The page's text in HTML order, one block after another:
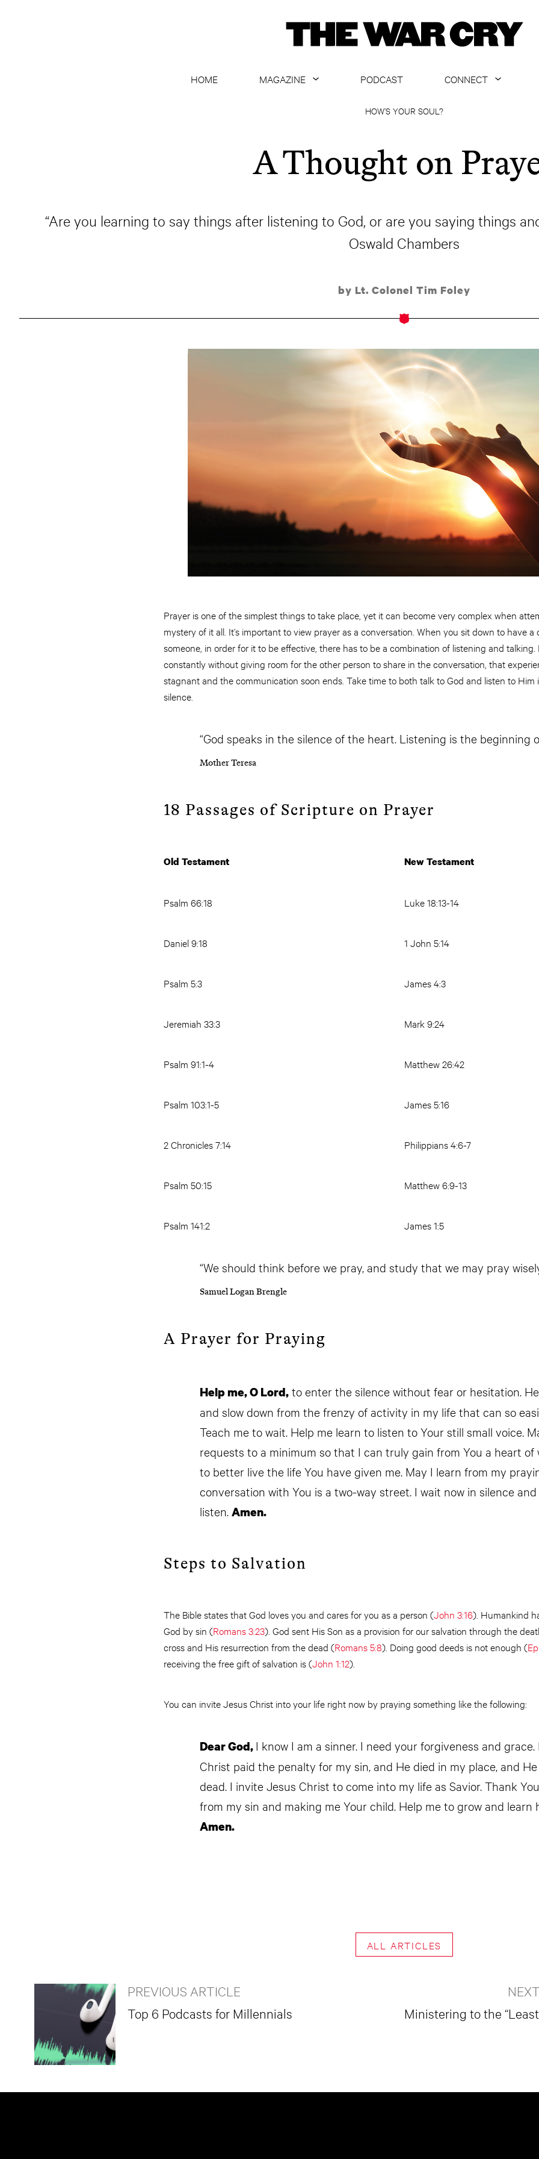
HOME
MAGAZINE
ARCHIVE
PODCAST
CONNECT
HOW’S YOUR SOUL?
A Thought on
“Are you learning to say things after listening to God, or are you saying things
Oswald Chambers
by Lt. Colonel Tim Foley
Prayer is one of the simplest things to take place, yet it can become very complex when
mystery of it all. It’s important to view prayer as a conversation. When you sit down to have
someone, in order for it to be effective, there has to be a combination of listening and
constantly without giving room for the other person to share in the conversation, that
stagnant and the communication soon ends. Take time to both talk to God and listen to Him
silence.
“God speaks in the silence of the heart. Listening is the beginning
Mother Teresa
18 Passages of Scripture on Prayer
Old Testament
Psalm 66:18
Daniel 9:18
Psalm 5:3
Jeremiah 33:3
Psalm 91:1-4
Psalm 103:1-5
2 Chronicles 7:14
Psalm 50:15
Psalm 141:2
New Testament
Luke 18:13-14
1 John 5:14
James 4:3
Mark 9:24
Matthew 26:42
James 5:16
Philippians 4:6-7
Matthew 6:9-13
James 1:5
“We should think before we pray, and study that we may pray
Samuel Logan Brengle
A Prayer for Praying
Help me, O Lord, to enter the silence without fear or hesitation.
and slow down from the frenzy of activity in my life that can so
Teach me to wait. Help me learn to listen to Your still small voice.
requests to a minimum so that I can truly gain from You a heart of
to better live the life You have given me. May I learn from my
conversation with You is a two-way street. I wait now in silence
listen. Amen.
Steps to Salvation
The Bible states that God loves you and cares for you as a person (John 3:16). Humankind
God by sin (Romans 3:23). God sent His Son as a provision for our salvation through the
cross and His resurrection from the dead (Romans 5:8). Doing good deeds is not enough (
receiving the free gift of salvation is (John 1:12).
You can invite Jesus Christ into your life right now by praying something like the following:
Dear God, I know I am a sinner. I need your forgiveness and
Christ paid the penalty for my sin, and He died in my place, and
dead. I invite Jesus Christ to come into my life as Savior. Thank
from my sin and making me Your child. Help me to grow and learn
Amen.
ALL ARTICLES
PREVIOUS ARTICLE
Top 6 Podcasts for Millennials
Ministering to the